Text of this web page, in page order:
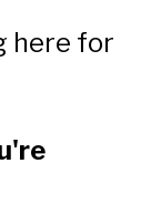
here for